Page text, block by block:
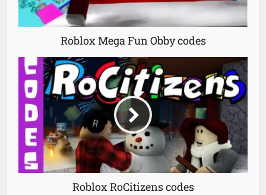
Roblox Mega Fun Obby codes
Roblox RoCitizens codes